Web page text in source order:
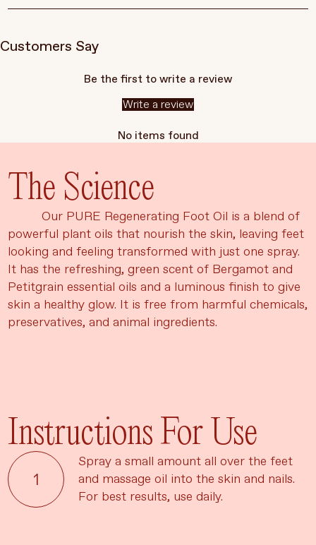
Customers Say
Be the first to write a review
Write a review
No items found
The Science
Our PURE Regenerating Foot Oil is a blend of
powerful plant oils that nourish the skin, leaving feet
looking and feeling transformed with just one spray.
It has the refreshing, green scent of Bergamot and
Petitgrain essential oils and a luminous finish to give
skin a healthy glow. It is free from harmful chemicals,
preservatives, and animal ingredients.
Instructions For Use
Spray a small amount all over the feet
and massage oil into the skin and nails.
For best results, use daily.